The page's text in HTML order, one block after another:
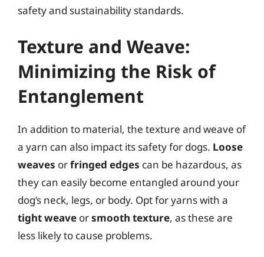
safety and sustainability standards.
Texture and Weave:
Minimizing the Risk of
Entanglement
In addition to material, the texture and weave of
a yarn can also impact its safety for dogs. Loose
weaves orfringed edges can be hazardous, as
they can easily become entangled around your
dog’s neck, legs, or body. Opt for yarns with a
tight weave orsmooth texture, as these are
less likely to cause problems.